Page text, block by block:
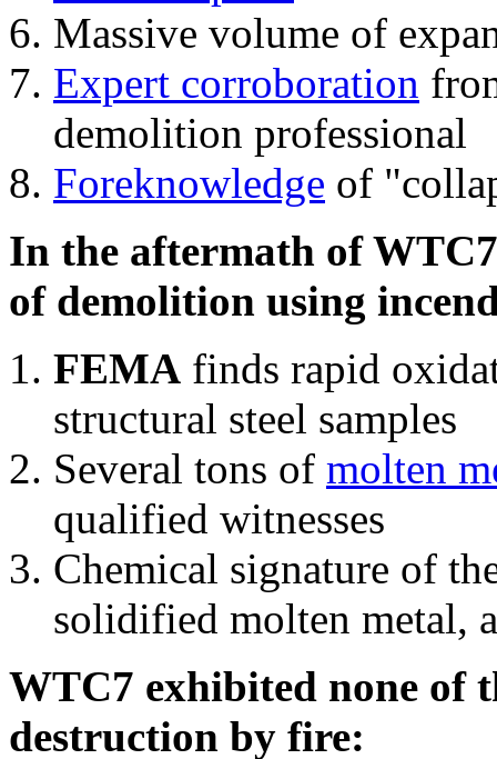
Massive volume of
Expert corroboration
demolition professional
Foreknowledge of
In the aftermath of
of demolition using
FEMA finds rapid
structural steel samples
Several tons of molten
qualified witnesses
Chemical signature of
solidified molten metal,
WTC7 exhibited none of
destruction by fire: